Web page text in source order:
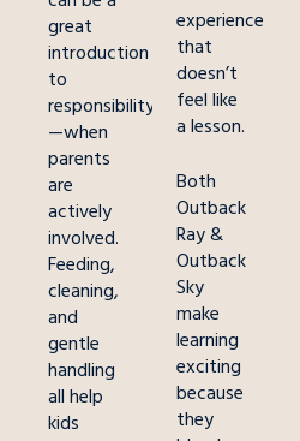
great
introduction
to
responsibility
—when
parents
are
actively
involved.
Feeding,
cleaning,
and
gentle
handling
all help
kids
experience
that
doesn’t
feel like
a lesson.
Both
Outback
Ray &
Outback
Sky
make
learning
exciting
because
they